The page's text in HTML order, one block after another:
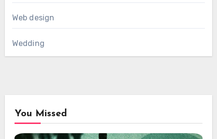
Web design
Wedding
You Missed